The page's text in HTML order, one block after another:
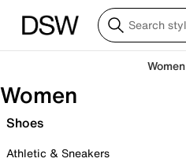
Women
Women
Shoes
Athletic & Sneakers